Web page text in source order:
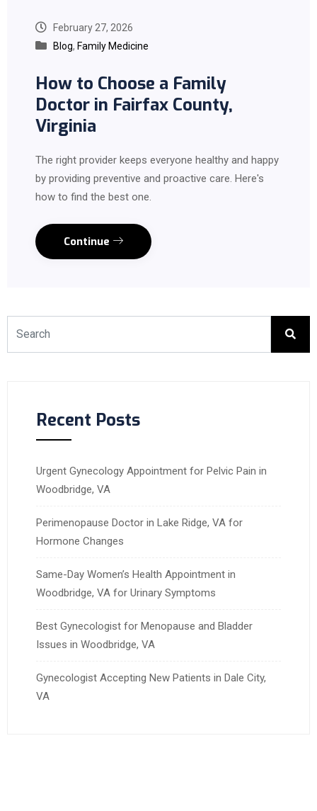
February 27, 2026
Blog, Family Medicine
How to Choose a Family
Doctor in Fairfax County,
Virginia
The right provider keeps everyone healthy and happy
by providing preventive and proactive care. Here's
how to find the best one.
Continue
Recent Posts
Urgent Gynecology Appointment for Pelvic Pain in
Woodbridge, VA
Perimenopause Doctor in Lake Ridge, VA for
Hormone Changes
Same-Day Women’s Health Appointment in
Woodbridge, VA for Urinary Symptoms
Best Gynecologist for Menopause and Bladder
Issues in Woodbridge, VA
Gynecologist Accepting New Patients in Dale City,
VA